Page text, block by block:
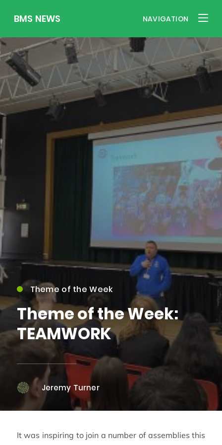
BMS NEWS NAVIGATION
Theme of the Week
Theme of the Week:
TEAMWORK
Jeremy Turner
It was inspiring to join a number of assemblies this